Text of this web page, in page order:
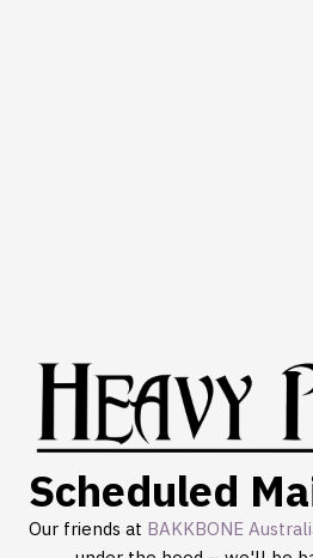
Scheduled
Our friends at BAKKBONE